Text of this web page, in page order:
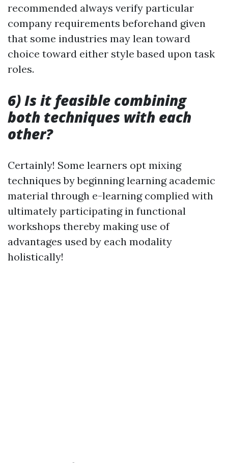
recommended always verify particular
company requirements beforehand given
that some industries may lean toward
choice toward either style based upon task
roles.
6) Is it feasible combining
both techniques with each
other?
Certainly! Some learners opt mixing
techniques by beginning learning academic
material through e-learning complied with
ultimately participating in functional
workshops thereby making use of
advantages used by each modality
holistically!